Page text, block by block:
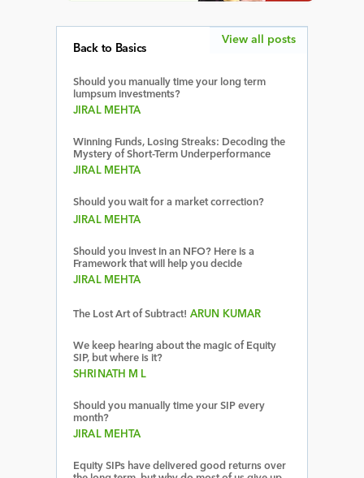
Back to Basics
Should you manually time your long term
lumpsum investments?
JIRAL MEHTA
Winning Funds, Losing Streaks: Decoding the
Mystery of Short-Term Underperformance
JIRAL MEHTA
Should you wait for a market correction?
JIRAL MEHTA
Should you invest in an NFO? Here is a
Framework that will help you decide
JIRAL MEHTA
The Lost Art of Subtract! ARUN KUMAR
We keep hearing about the magic of Equity
SIP, but where is it?
SHRINATH M L
Should you manually time your SIP every
month?
JIRAL MEHTA
Equity SIPs have delivered good returns over
View all posts